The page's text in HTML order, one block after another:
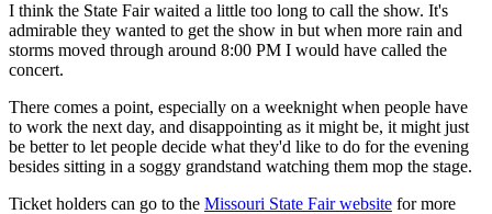
I think the State Fair waited a little too long to call the show. It's
admirable they wanted to get the show in but when more rain and
storms moved through around 8:00 PM I would have called the
concert.
There comes a point, especially on a weeknight when people have
to work the next day, and disappointing as it might be, it might just
be better to let people decide what they'd like to do for the evening
besides sitting in a soggy grandstand watching them mop the stage.
Ticket holders can go to the Missouri State Fair website for more